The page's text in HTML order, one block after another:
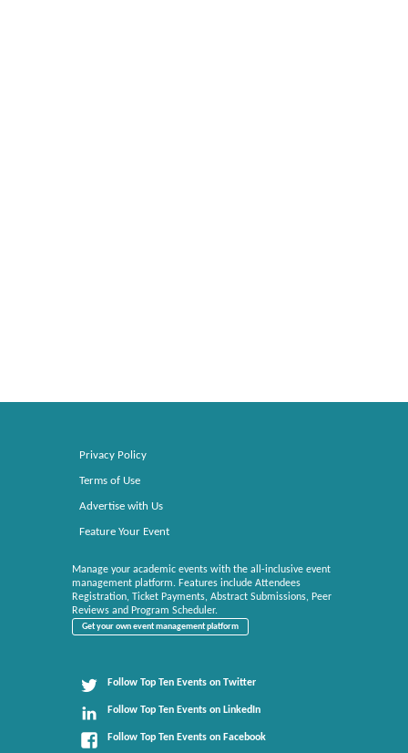
Privacy Policy
Terms of Use
Advertise with Us
Feature Your Event
Manage your academic events with the all-inclusive event
management platform. Features include Attendees
Registration, Ticket Payments, Abstract Submissions, Peer
Reviews and Program Scheduler.
Get your own event management platform
Follow Top Ten Events on Twitter
Follow Top Ten Events on LinkedIn
Follow Top Ten Events on Facebook